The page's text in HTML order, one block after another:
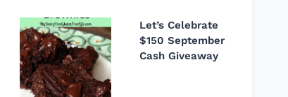
Let’s Celebrate
$150 September
Cash Giveaway